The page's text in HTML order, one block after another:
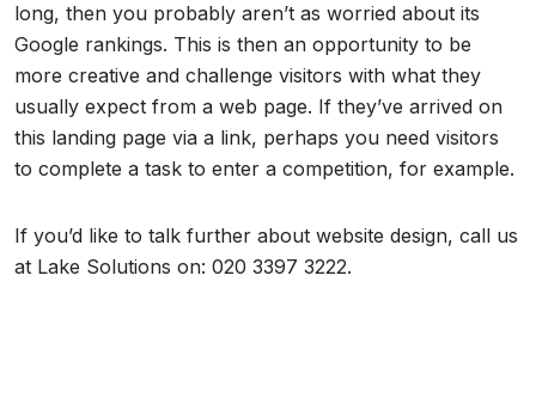
long, then you probably aren’t as worried about its
Google rankings. This is then an opportunity to be
more creative and challenge visitors with what they
usually expect from a web page. If they’ve arrived on
this landing page via a link, perhaps you need visitors
to complete a task to enter a competition, for example.
If you’d like to talk further about website design, call us
at Lake Solutions on: 020 3397 3222.